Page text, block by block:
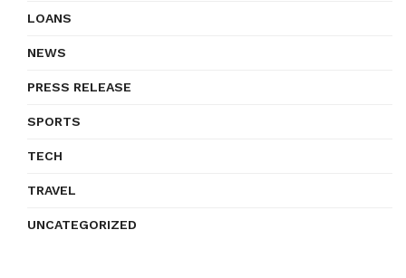
LOANS
NEWS
PRESS RELEASE
SPORTS
TECH
TRAVEL
UNCATEGORIZED